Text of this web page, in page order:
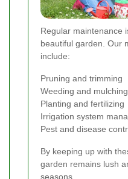
Regular maintenance
beautiful garden. Our
include:
Pruning and trimming
Weeding and mulching
Planting and fertilizing
Irrigation system
Pest and disease
By keeping up with
garden remains lush
seasons.